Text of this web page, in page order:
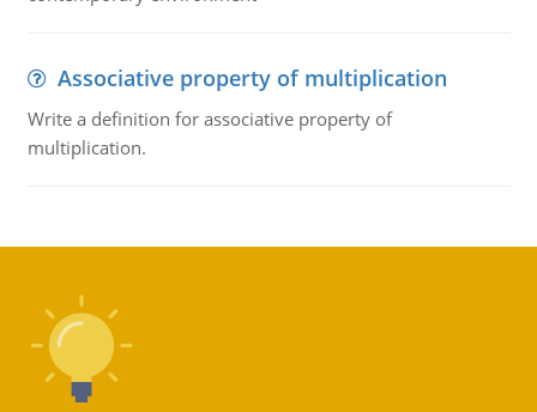
Associative property of multiplication
Write a definition for associative property of
multiplication.